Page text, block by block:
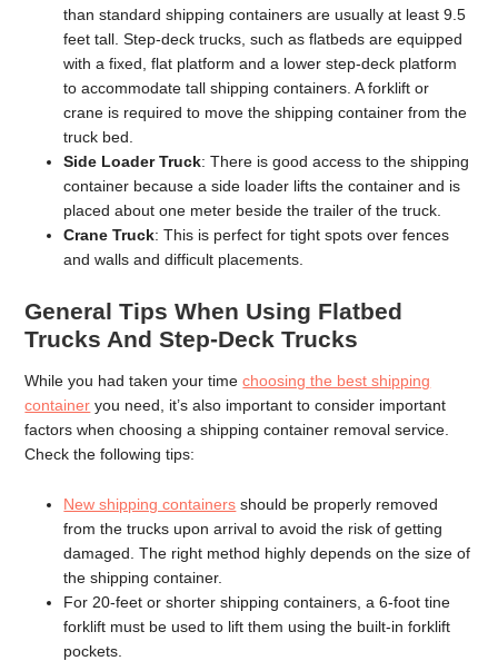
than standard shipping containers are usually at least 9.5
feet tall. Step-deck trucks, such as flatbeds are equipped
with a fixed, flat platform and a lower step-deck platform
to accommodate tall shipping containers. A forklift or
crane is required to move the shipping container from the
truck bed.
Side Loader Truck: There is good access to the shipping
container because a side loader lifts the container and is
placed about one meter beside the trailer of the truck.
Crane Truck: This is perfect for tight spots over fences
and walls and difficult placements.
General Tips When Using Flatbed
Trucks And Step-Deck Trucks
While you had taken your timechoosing the best shipping
container you need, it’s also important to consider important
factors when choosing a shipping container removal service.
Check the following tips:
New shipping containers should be properly removed
from the trucks upon arrival to avoid the risk of getting
damaged. The right method highly depends on the size of
the shipping container.
For 20-feet or shorter shipping containers, a 6-foot tine
forklift must be used to lift them using the built-in forklift
pockets.